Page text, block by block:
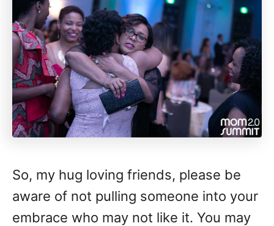
So, my hug loving friends, please be
aware of not pulling someone into your
embrace who may not like it. You may